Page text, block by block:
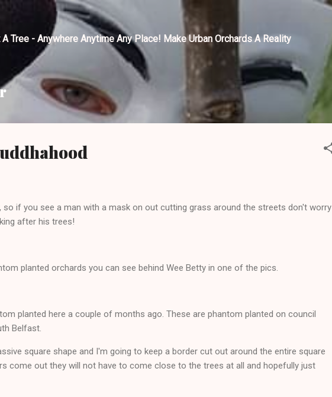
Skip to main content
Tree - Anywhere Anytime Any Place! Make Urban Orchards A Reality
if you see a man with a mask on out cutting grass around the streets don't worry
after his trees!
planted orchards you can see behind Wee Betty in one of the pics.
planted here a couple of months ago. These are phantom planted on council
Belfast.
square shape and I'm going to keep a border cut out around the entire square
come out they will not have to come close to the trees at all and hopefully just